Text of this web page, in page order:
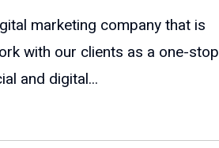
marketing company that is
with our clients as a one-stop
and digital...